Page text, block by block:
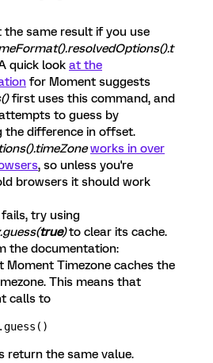
the same result if you use
quick look at the
for Moment suggests
first uses this command, and
to guess by
the difference in offset.
works in over
, so unless you're
browsers it should work
try using
true)to clear its cache.
the documentation:
Moment Timezone caches the
This means that
calls to
return the same value.